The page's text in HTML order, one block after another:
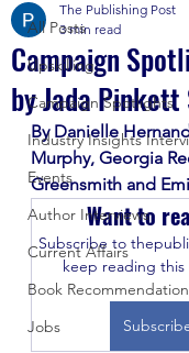
All Posts
Upskilling
Campaign Spotlights
Industry Insights
Events
Author Interviews
Current Affairs
Book
Jobs
Campaign
by Jada
The Publishing Post
3 min read
By Danielle
Murphy, Georgia
Greensmith and
Want to
Subscribe to
keep reading this